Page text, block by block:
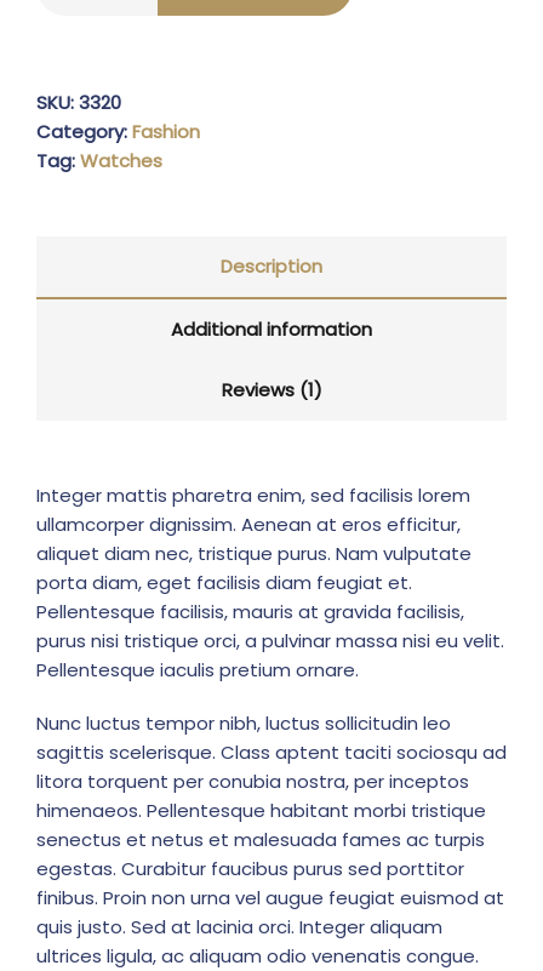
SKU:3320
Category:Fashion
Tag:Watches
Description
Additional information
Reviews (1)
Integer mattis pharetra enim, sed facilisis lorem
ullamcorper dignissim. Aenean at eros efficitur,
aliquet diam nec, tristique purus. Nam vulputate
porta diam, eget facilisis diam feugiat et.
Pellentesque facilisis, mauris at gravida facilisis,
purus nisi tristique orci, a pulvinar massa nisi eu velit.
Pellentesque iaculis pretium ornare.
Nunc luctus tempor nibh, luctus sollicitudin leo
sagittis scelerisque. Class aptent taciti sociosqu ad
litora torquent per conubia nostra, per inceptos
himenaeos. Pellentesque habitant morbi tristique
senectus et netus et malesuada fames ac turpis
egestas. Curabitur faucibus purus sed porttitor
finibus. Proin non urna vel augue feugiat euismod at
quis justo. Sed at lacinia orci. Integer aliquam
ultrices ligula, ac aliquam odio venenatis congue.